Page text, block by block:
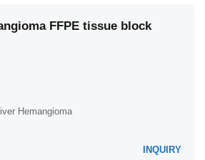
FFPE tissue block
Hemangioma
INQUIRY